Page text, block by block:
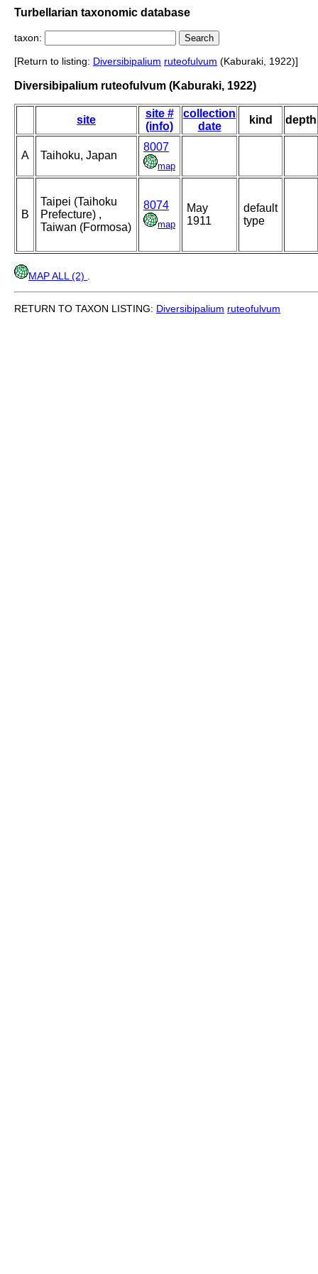
Turbellarian taxonomic database
taxon:
[Return to listing: Diversibipalium ruteofulvum (Kaburaki, 1922)]
Diversibipalium ruteofulvum (Kaburaki, 1922)
site
site #
(info)
collection
date
kind depth
A Taihoku, Japan
8007
map
B
Taipei (Taihoku
Prefecture) ,
Taiwan (Formosa)
8074
map
May
1911
default
type
MAP ALL (2)
RETURN TO TAXON LISTING: Diversibipalium ruteofulvum